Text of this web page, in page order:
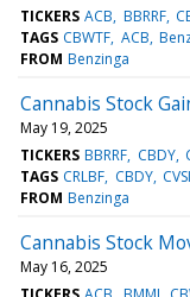
TICKERS ACB BBRRF
TAGS CBWTF ACB
FROM Benzinga
Cannabis Stock
May 19, 2025
TICKERS BBRRF CBDY
TAGS CRLBF CBDY CVSI
FROM Benzinga
Cannabis Stock
May 16, 2025